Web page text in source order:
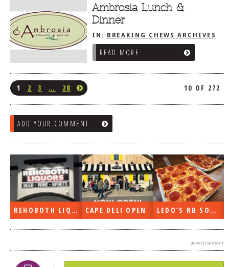
Ambrosia Lunch &
Dinner
IN: BREAKING CHEWS ARCHIVES
READ MORE
1 2 3 … 28 10 OF 272
ADD YOUR COMMENT
REHOBOTH LIQUORS OPEN CAPE DELI OPEN LEDO’S RB SOON
advertisement